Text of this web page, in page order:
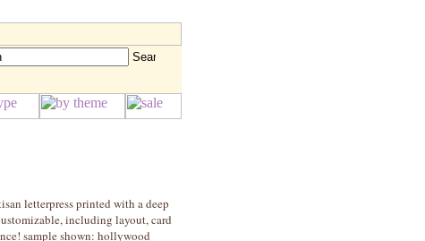
letterpress printed with a deep
including layout, card
sample shown: hollywood